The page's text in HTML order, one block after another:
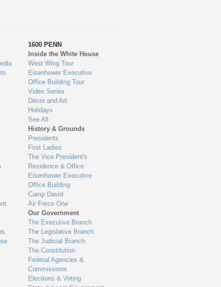
1600 PENN
Inside the White House
West Wing Tour
Eisenhower Executive
Office Building Tour
Video Series
Décor and Art
Holidays
See All
History & Grounds
Presidents
First Ladies
The Vice President's
Residence & Office
Eisenhower Executive
Office Building
Camp David
Air Force One
Our Government
The Executive Branch
The Legislative Branch
The Judicial Branch
The Constitution
Federal Agencies &
Commissions
Elections & Voting